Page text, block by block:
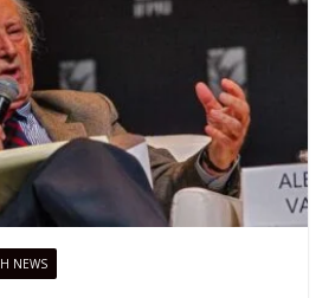
NEWS